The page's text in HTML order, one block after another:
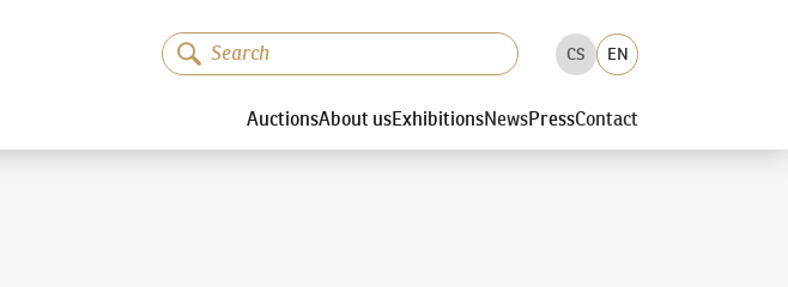
CS EN
AuctionsAbout usExhibitionsNewsPressContact